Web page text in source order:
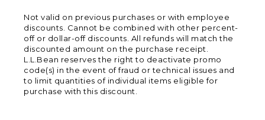
Not valid on previous purchases or with employee
discounts. Cannot be combined with other percent-
off or dollar-off discounts. All refunds will match the
discounted amount on the purchase receipt.
L.L.Bean reserves the right to deactivate promo
code(s) in the event of fraud or technical issues and
to limit quantities of individual items eligible for
purchase with this discount.